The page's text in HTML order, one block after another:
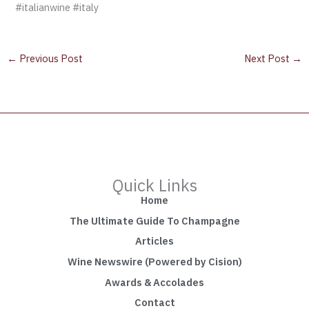
#italianwine #italy
← Previous Post Next Post →
Quick Links
Home
The Ultimate Guide To Champagne
Articles
Wine Newswire (Powered by Cision)
Awards & Accolades
Contact